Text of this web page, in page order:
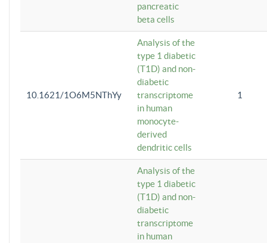
pancreatic
beta cells
10.1621/1O6M5NThYy
Analysis of the
type 1 diabetic
(T1D) and non-
diabetic
transcriptome
in human
monocyte-
derived
dendritic cells
1
Analysis of the
type 1 diabetic
(T1D) and non-
diabetic
transcriptome
in human